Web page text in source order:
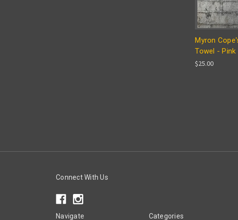
Myron
Towel - Pink
$25.00
Connect With Us
Navigate Categories